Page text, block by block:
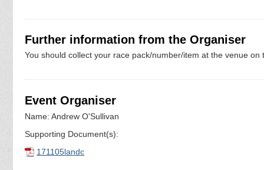
Further information from the Organiser
You should collect your race pack/number/item at the venue
Event Organiser
Name: Andrew O'Sullivan
Supporting Document(s):
171105landc